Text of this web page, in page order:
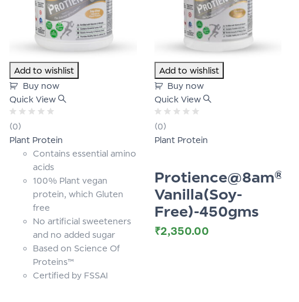
Add to wishlist
Buy now
Quick View
Rated
0
out
(0)
Plant Protein
Contains essential amino
acids
100% Plant vegan
protein, which Gluten
free
No artificial sweeteners
and no added sugar
Based on Science Of
Proteins™
Certified by FSSAI
Add to wishlist
Buy now
Quick View
Rated
0
out
(0)
Plant Protein
Protience@8am®-
Vanilla(Soy-
Free)-450gms
₹2,350.00